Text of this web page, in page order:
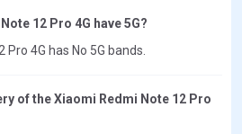
12 Pro 4G have 5G?
Pro 4G has No 5G bands.
of the Xiaomi Redmi Note 12 Pro